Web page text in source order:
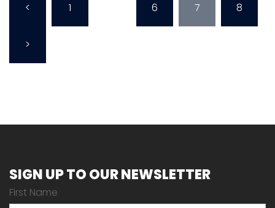
pagination
< 1 6 7 8
>
SIGN UP TO OUR NEWSLETTER
First Name